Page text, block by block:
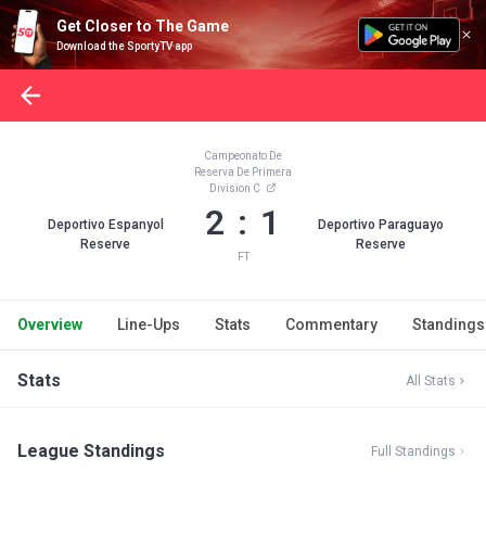
Get Closer to The Game
Download the SportyTV app
Deportivo Espanyol
Reserve
Campeonato De
Reserva De Primera
Division C
2 : 1
FT
Deportivo Paraguayo
Reserve
Overview Line-Ups Stats Commentary Standings
Stats All Stats
League Standings Full Standings